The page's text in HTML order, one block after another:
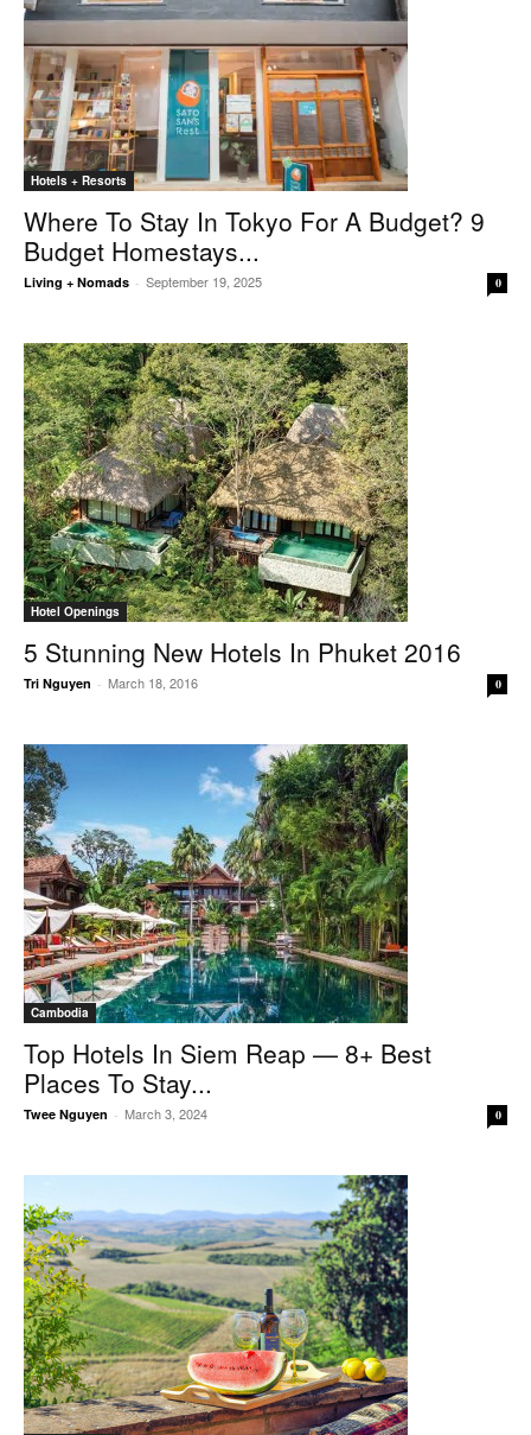
Hotels + Resorts
Where To Stay In Tokyo For A Budget? 9
Budget Homestays...
Living + Nomads - September 19, 2025 0
Hotel Openings
5 Stunning New Hotels In Phuket 2016
Tri Nguyen - March 18, 2016 0
Cambodia
Top Hotels In Siem Reap — 8+ Best
Places To Stay...
Twee Nguyen - March 3, 2024 0